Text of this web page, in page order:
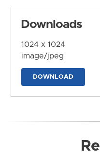
Downloads
1024 x 1024
image/jpeg
DOWNLOAD